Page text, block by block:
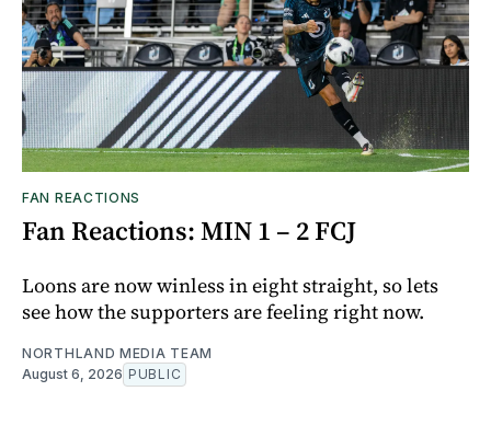
FAN REACTIONS
Fan Reactions: MIN 1 – 2 FCJ
Loons are now winless in eight straight, so lets
see how the supporters are feeling right now.
NORTHLAND MEDIA TEAM
August 6, 2026 PUBLIC